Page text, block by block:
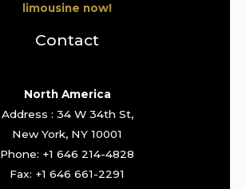
limousine now!
Contact
North America
Address : 34 W 34th St,
New York, NY 10001
Phone: +1 646 214-4828
Fax: +1 646 661-2291